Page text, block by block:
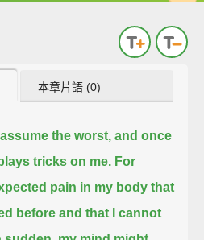
本章片語 (0)
the worst, and once
tricks on me. For
pain in my body that
before and that I cannot